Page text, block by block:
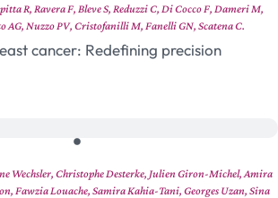
R, Ravera F, Bleve S, Reduzzi C, Di Cocco F, Dameri M,
AG, Nuzzo PV, Cristofanilli M, Fanelli GN, Scatena C.
cancer: Redefining precision
Wechsler, Christophe Desterke, Julien Giron-Michel, Amira
Fawzia Louache, Samira Kahia-Tani, Georges Uzan, Sina